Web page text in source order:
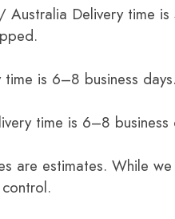
Delivery time
time is 6–8 business
time is 6–8
are estimates. While